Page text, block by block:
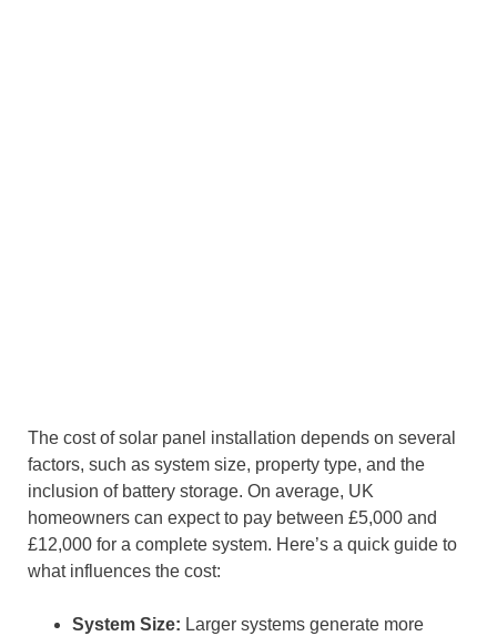
The cost of solar panel installation depends on several
factors, such as system size, property type, and the
inclusion of battery storage. On average, UK
homeowners can expect to pay between £5,000 and
£12,000 for a complete system. Here’s a quick guide to
what influences the cost:
System Size: Larger systems generate more